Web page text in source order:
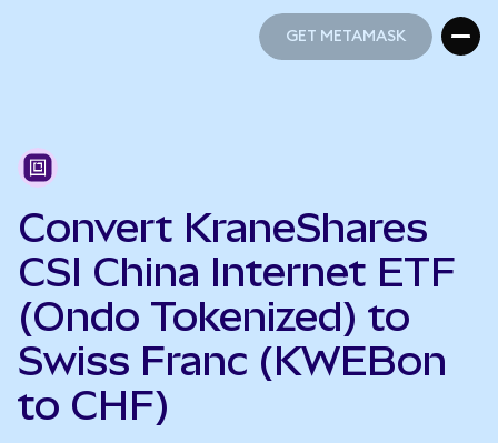
GET METAMASK
Convert KraneShares
CSI China Internet ETF
(Ondo Tokenized) to
Swiss Franc (KWEBon
to CHF)